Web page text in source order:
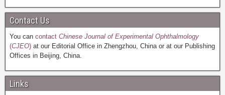
Contact Us
You can contact Chinese Journal of Experimental Ophthalmology
(CJEO) at our Editorial Office in Zhengzhou, China or at our Publishing
Offices in Beijing, China.
Links